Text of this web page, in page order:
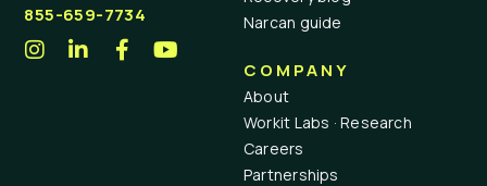
855-659-7734
Narcan guide
COMPANY
About
Workit Labs · Research
Careers
Partnerships